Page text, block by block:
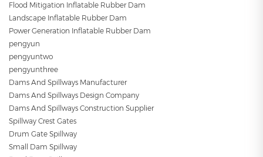
Flood Mitigation Inflatable Rubber Dam
Landscape Inflatable Rubber Dam
Power Generation Inflatable Rubber Dam
pengyun
pengyuntwo
pengyunthree
Dams And Spillways Manufacturer
Dams And Spillways Design Company
Dams And Spillways Construction Supplier
Spillway Crest Gates
Drum Gate Spillway
Small Dam Spillway